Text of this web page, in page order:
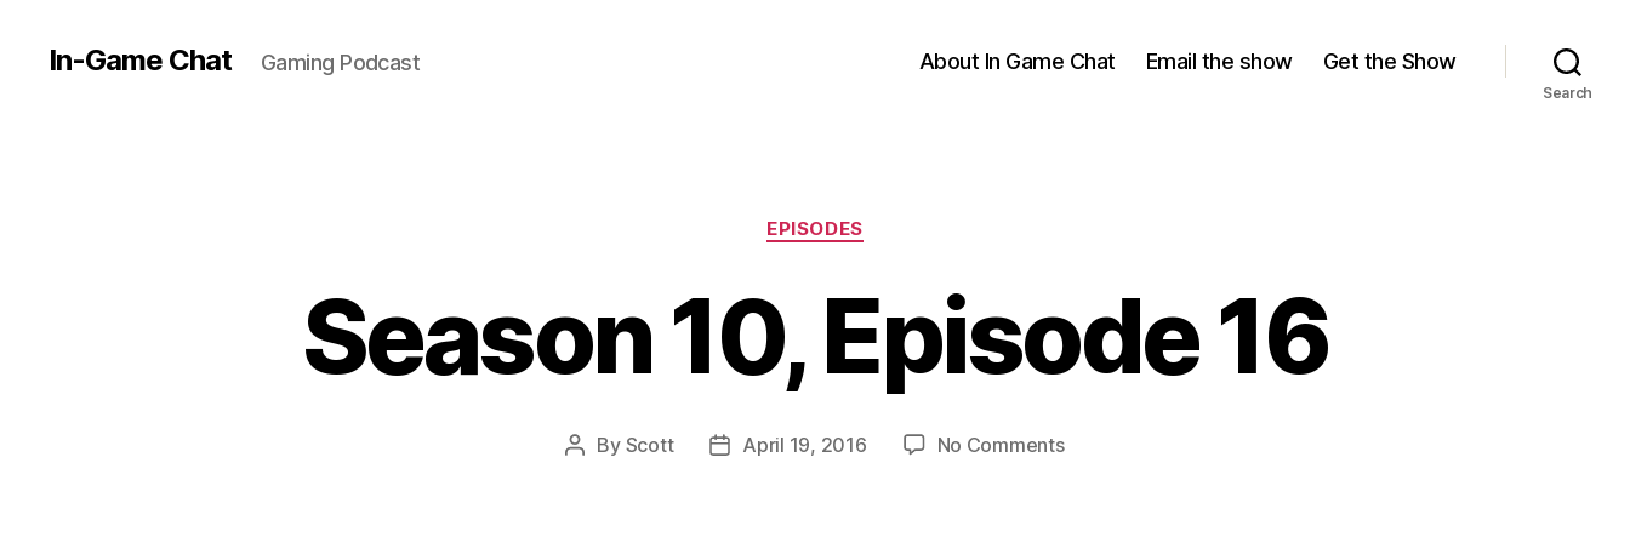
In-Game Chat Gaming Podcast About In Game Chat Email the show Get the Show
Search
Categories
EPISODES
Season 10, Episode 16
Post
By Scott
PostApril 19, 2016 No Commentson